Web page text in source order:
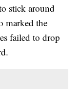
stick around
marked the
failed to drop